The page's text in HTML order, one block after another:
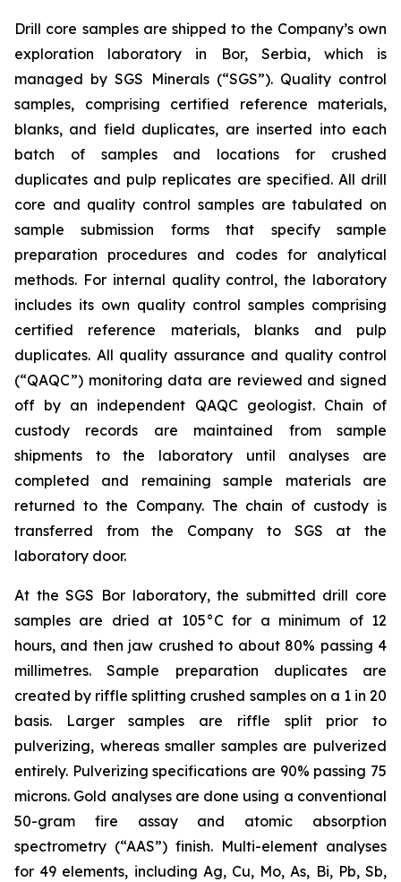
Drill core samples are shipped to the Company’s own
exploration laboratory in Bor, Serbia, which is
managed by SGS Minerals (“SGS”). Quality control
samples, comprising certified reference materials,
blanks, and field duplicates, are inserted into each
batch of samples and locations for crushed
duplicates and pulp replicates are specified. All drill
core and quality control samples are tabulated on
sample submission forms that specify sample
preparation procedures and codes for analytical
methods. For internal quality control, the laboratory
includes its own quality control samples comprising
certified reference materials, blanks and pulp
duplicates. All quality assurance and quality control
(“QAQC”) monitoring data are reviewed and signed
off by an independent QAQC geologist. Chain of
custody records are maintained from sample
shipments to the laboratory until analyses are
completed and remaining sample materials are
returned to the Company. The chain of custody is
transferred from the Company to SGS at the
laboratory door.
At the SGS Bor laboratory, the submitted drill core
samples are dried at 105°C for a minimum of 12
hours, and then jaw crushed to about 80% passing 4
millimetres. Sample preparation duplicates are
created by riffle splitting crushed samples on a 1 in 20
basis. Larger samples are riffle split prior to
pulverizing, whereas smaller samples are pulverized
entirely. Pulverizing specifications are 90% passing 75
microns. Gold analyses are done using a conventional
50-gram fire assay and atomic absorption
spectrometry (“AAS”) finish. Multi-element analyses
for 49 elements, including Ag, Cu, Mo, As, Bi, Pb, Sb,